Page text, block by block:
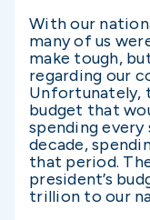
With our
many of us
make tough,
regarding our
Unfortunately,
budget that
spending
decade,
that period.
president’s
trillion to our